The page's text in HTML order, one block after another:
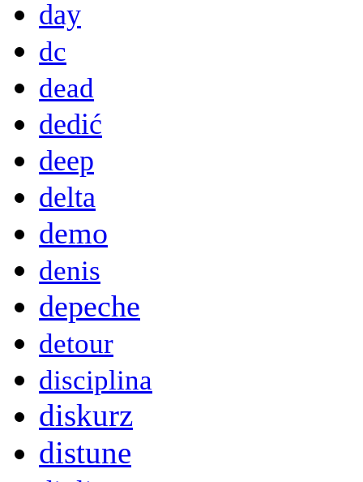
day
dc
dead
dedić
deep
delta
demo
denis
depeche
detour
disciplina
diskurz
distune